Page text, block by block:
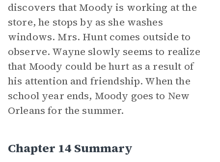
discovers that Moody is working at the
store, he stops by as she washes
windows. Mrs. Hunt comes outside to
observe. Wayne slowly seems to realize
that Moody could be hurt as a result of
his attention and friendship. When the
school year ends, Moody goes to New
Orleans for the summer.
Chapter 14 Summary